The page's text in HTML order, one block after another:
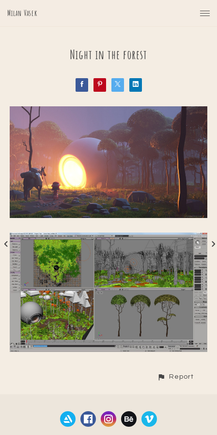
Milan Vasek
Night in the forest
Report